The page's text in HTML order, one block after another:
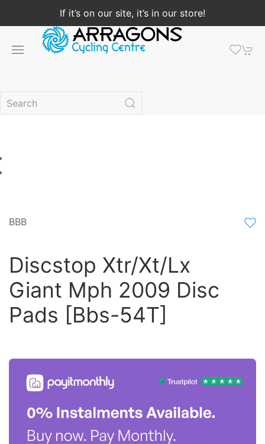
If it’s on our site, it’s in our store!
BBB
Discstop Xtr/Xt/Lx
Giant Mph 2009 Disc
Pads [Bbs-54T]